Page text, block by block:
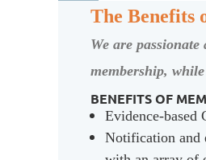
Log in
The Benefits
We are
membership,
BENEFITS OF
Evidence-based
Notification and